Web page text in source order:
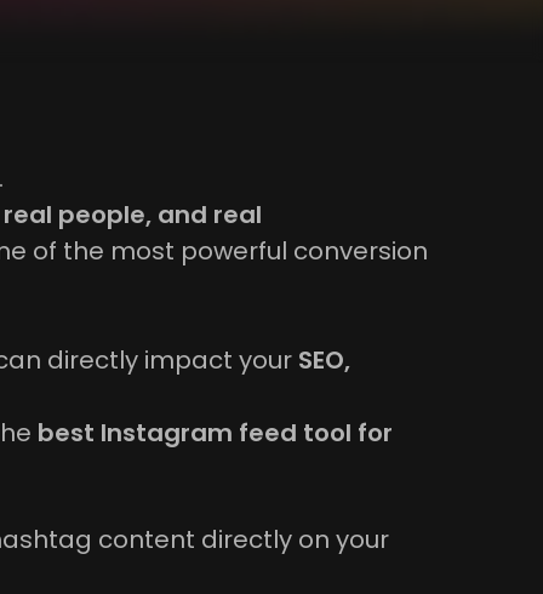
.
people, and real
of the most powerful conversion
directly impact your SEO,
best Instagram feed tool for
content directly on your